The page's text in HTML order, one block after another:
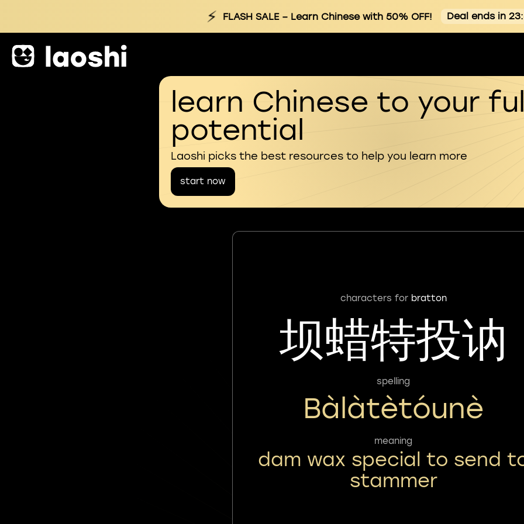
⚡ FLASH SALE– Learn Chinese with 50% OFF! Deal ends in
learn Chinese to your
potential
Laoshi picks the best resources to help you learn more
start now
characters for bratton
坝蜡特投讷
spelling
Bàlàtètóunè
meaning
dam wax special to send
stammer